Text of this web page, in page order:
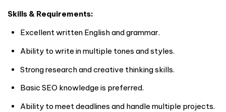
Skills & Requirements:
Excellent written English and grammar.
Ability to write in multiple tones and styles.
Strong research and creative thinking skills.
Basic SEO knowledge is preferred.
Ability to meet deadlines and handle multiple projects.